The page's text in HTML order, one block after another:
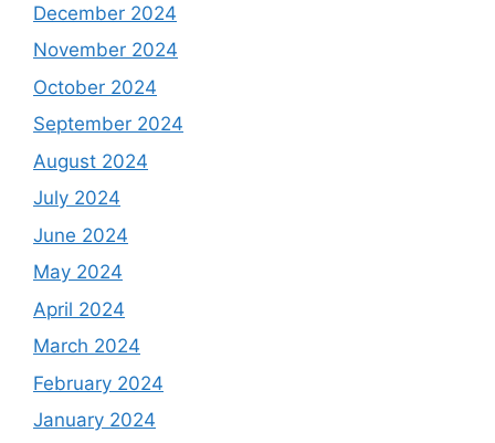
December 2024
November 2024
October 2024
September 2024
August 2024
July 2024
June 2024
May 2024
April 2024
March 2024
February 2024
January 2024